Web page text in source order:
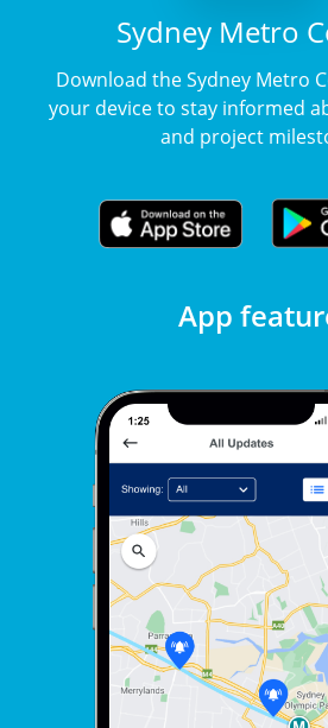
Sydney Metro
Download the Sydney Metro
your device to stay informed
and project
App